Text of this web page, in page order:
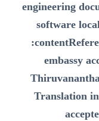
engineering
software
embassy
Translation